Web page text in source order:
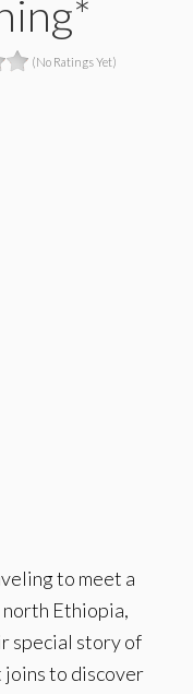
(No Ratings Yet)
to meet a
north Ethiopia,
special story of
joins to discover